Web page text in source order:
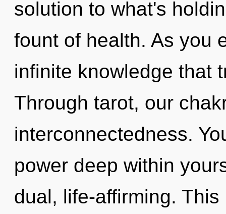
solution to what's
fount of health. As you
infinite knowledge that
Through tarot, our
interconnectedness.
power deep within
dual, life-affirming.